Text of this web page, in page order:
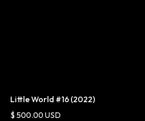
Little World #16 (2022)
$ 500.00 USD